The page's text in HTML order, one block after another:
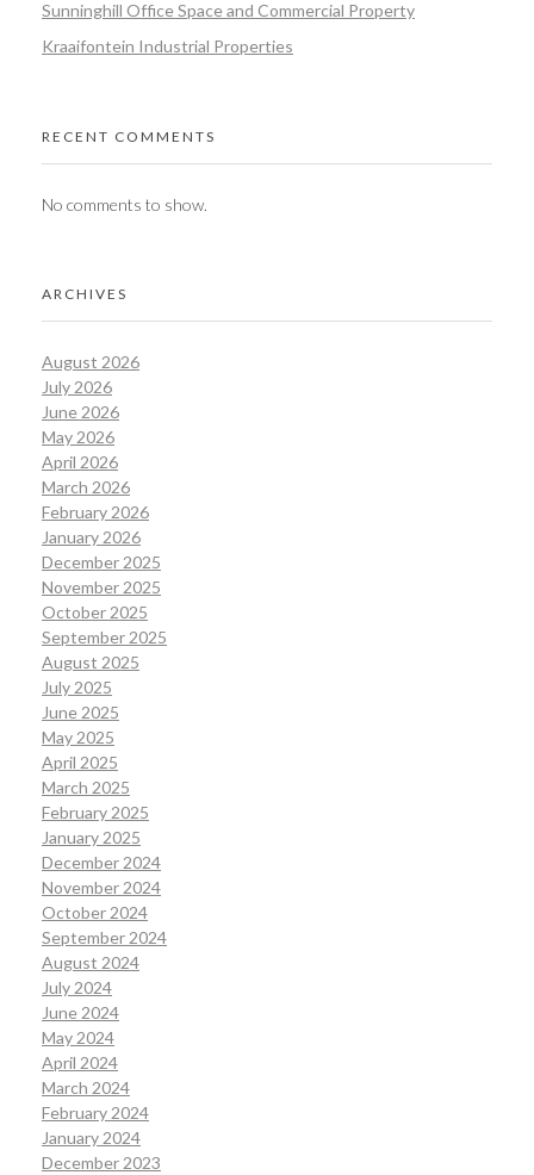
Sunninghill Office Space and Commercial Property
Kraaifontein Industrial Properties
RECENT COMMENTS
No comments to show.
ARCHIVES
August 2026
July 2026
June 2026
May 2026
April 2026
March 2026
February 2026
January 2026
December 2025
November 2025
October 2025
September 2025
August 2025
July 2025
June 2025
May 2025
April 2025
March 2025
February 2025
January 2025
December 2024
November 2024
October 2024
September 2024
August 2024
July 2024
June 2024
May 2024
April 2024
March 2024
February 2024
January 2024
December 2023